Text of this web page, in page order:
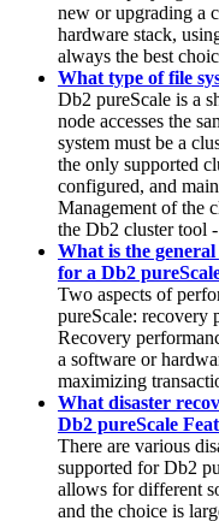
new or upgrading a
hardware stack,
always the best
What type of file
Db2 pureScale is a
node accesses the
system must be a
the only supported
configured, and
Management of the
the Db2 cluster tool -
What is the
for a Db2
Two aspects of
pureScale: recovery
Recovery
a software or
maximizing
What disaster
Db2 pureScale
There are various
supported forDb2
allows for different
and the choice is